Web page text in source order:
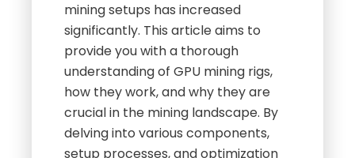
mining setups has increased
significantly. This article aims to
provide you with a thorough
understanding of GPU mining rigs,
how they work, and why they are
crucial in the mining landscape. By
delving into various components,
setup processes, and optimization